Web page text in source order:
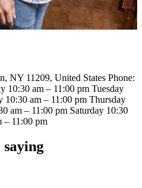
NY 11209, United States Phone:
10:30 am – 11:00 pm Tuesday
10:30 am – 11:00 pm Thursday
am – 11:00 pm Saturday 10:30
– 11:00 pm
saying